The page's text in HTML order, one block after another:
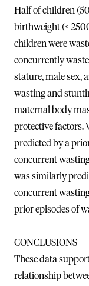
Half of children
birthweight (<
children were
concurrently
stature, male sex,
wasting and
maternal body
protective factors.
predicted by a
concurrent
was similarly
concurrent
prior episodes of
CONCLUSIONS
These data
relationship